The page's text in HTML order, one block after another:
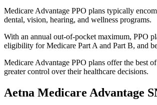
Medicare Advantage PPO plans typically
dental, vision, hearing, and wellness programs.
With an annual out-of-pocket maximum, PPO
eligibility for Medicare Part A and Part B, and
Medicare Advantage PPO plans offer the best
greater control over their healthcare decisions.
Aetna Medicare Advantage